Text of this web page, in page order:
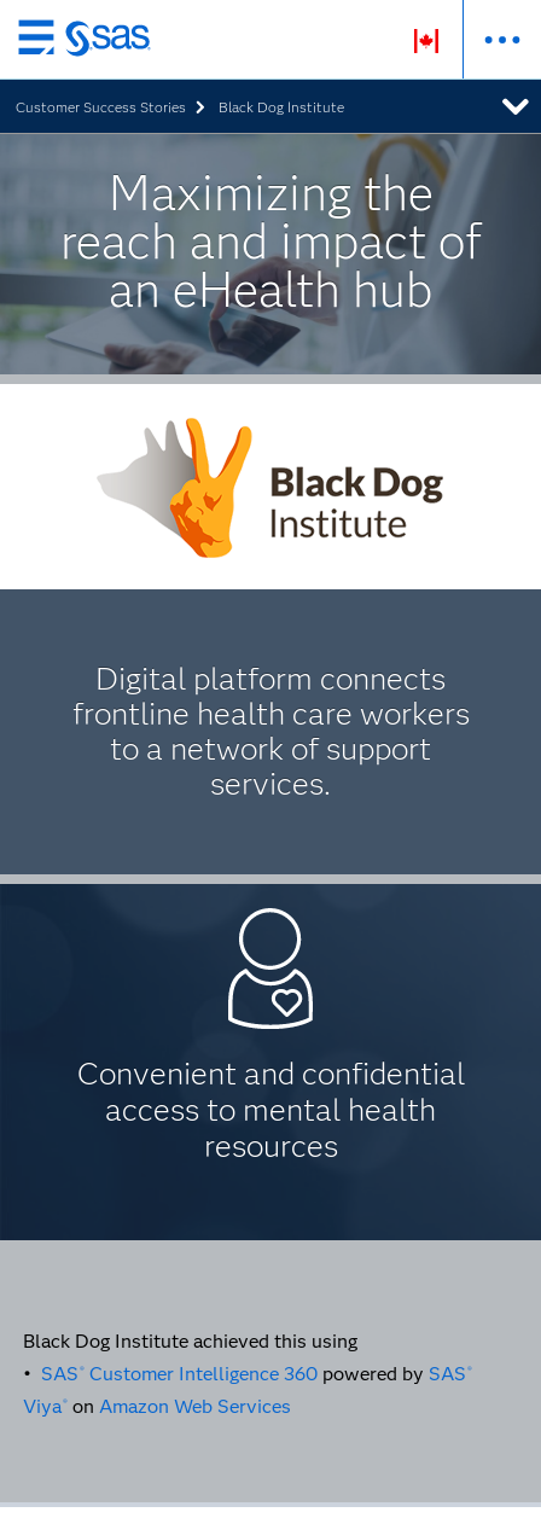
Skip
to
main
content
Customer Success Stories Black Dog Institute
Maximizing the
reach and impact of
an eHealth hub
Digital platform connects
frontline health care workers
to a network of support
services.
Convenient and confidential
access to mental health
resources
Black Dog Institute achieved this using
• SAS ® Customer Intelligence 360 powered by SAS ®
Viya® onAmazon Web Services